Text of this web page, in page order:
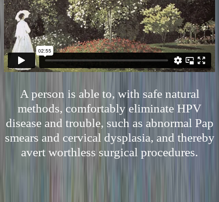
A person is able to, with safe natural
methods, comfortably eliminate HPV
disease and trouble, such as abnormal Pap
smears and cervical dysplasia, and thereby
avert worthless surgical procedures.